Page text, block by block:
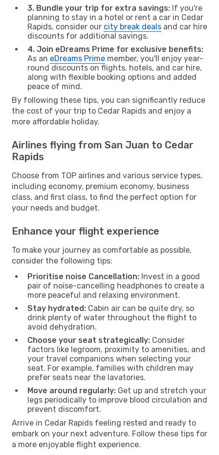
3. Bundle your trip for extra savings: If you're
planning to stay in a hotel or rent a car in Cedar
Rapids, consider our city break deals and car hire
discounts for additional savings.
4. Join eDreams Prime for exclusive benefits:
As an eDreams Prime member, you'll enjoy year-
round discounts on flights, hotels, and car hire,
along with flexible booking options and added
peace of mind.
By following these tips, you can significantly reduce
the cost of your trip to Cedar Rapids and enjoy a
more affordable holiday.
Airlines flying from San Juan to Cedar
Rapids
Choose from TOP airlines and various service types,
including economy, premium economy, business
class, and first class, to find the perfect option for
your needs and budget.
Enhance your flight experience
To make your journey as comfortable as possible,
consider the following tips:
Prioritise noise Cancellation: Invest in a good
pair of noise-cancelling headphones to create a
more peaceful and relaxing environment.
Stay hydrated: Cabin air can be quite dry, so
drink plenty of water throughout the flight to
avoid dehydration.
Choose your seat strategically: Consider
factors like legroom, proximity to amenities, and
your travel companions when selecting your
seat. For example, families with children may
prefer seats near the lavatories.
Move around regularly: Get up and stretch your
legs periodically to improve blood circulation and
prevent discomfort.
Arrive in Cedar Rapids feeling rested and ready to
embark on your next adventure. Follow these tips for
a more enjoyable flight experience.